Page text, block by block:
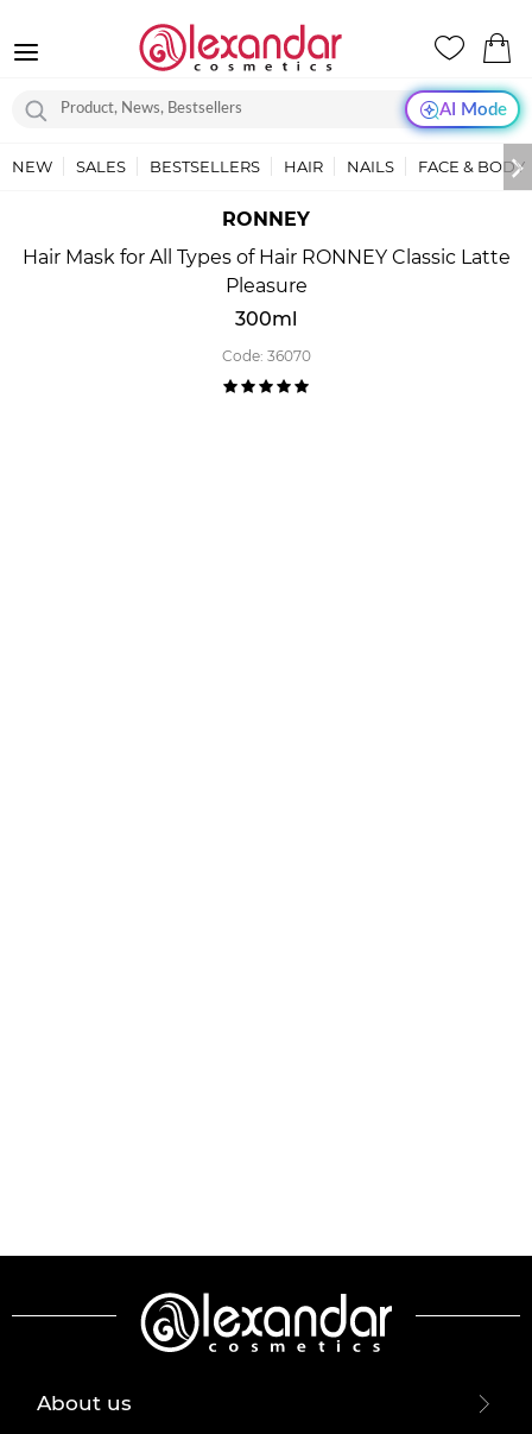
AI Mode
NEW SALES BESTSELLERS HAIR NAILS FACE & BODY
RONNEY
Hair Mask for All Types of Hair RONNEY Classic Latte
Pleasure
300ml
Code: 36070
About us